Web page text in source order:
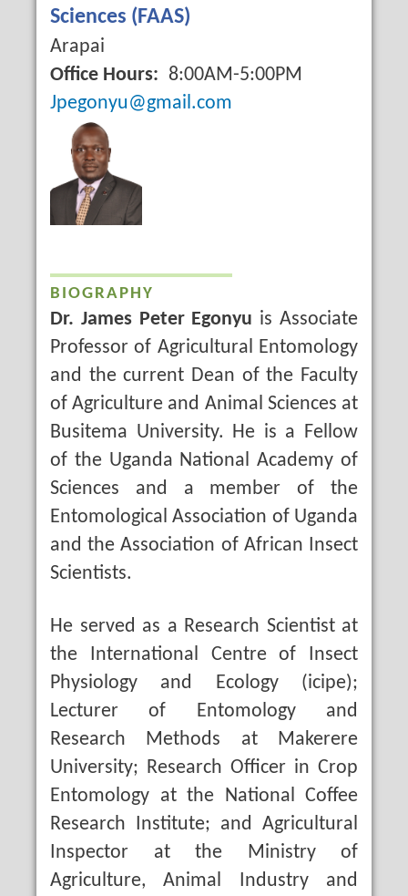
Sciences (FAAS)
Campus
Arapai
Office Hours
8:00AM-5:00PM
Email
Jpegonyu@gmail.com
BIOGRAPHY
Dr. James Peter Egonyu is Associate
Professor of Agricultural Entomology
and the current Dean of the Faculty
of Agriculture and Animal Sciences at
Busitema University. He is a Fellow
of the Uganda National Academy of
Sciences and a member of the
Entomological Association of Uganda
and the Association of African Insect
Scientists.
He served as a Research Scientist at
the International Centre of Insect
Physiology and Ecology (icipe);
Lecturer of Entomology and
Research Methods at Makerere
University; Research Officer in Crop
Entomology at the National Coffee
Research Institute; and Agricultural
Inspector at the Ministry of
Agriculture, Animal Industry and